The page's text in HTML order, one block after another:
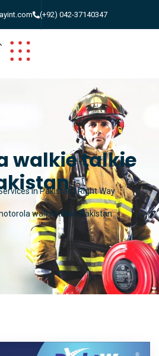
(+92) 042-37140347
walkie talkie
in Pakistan | Right Way
walkie talkie Pakistan